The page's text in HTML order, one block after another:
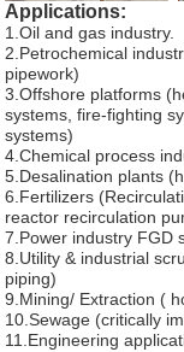
Applications:
1.Oil and gas industry.
2.Petrochemical
pipework)
3.Offshore platforms
systems, fire-fighting
systems)
4.Chemical process
5.Desalination plants
6.Fertilizers
reactor recirculation
7.Power industry FGD
8.Utility & industrial
piping)
9.Mining/ Extraction (
10.Sewage (critically
11.Engineering